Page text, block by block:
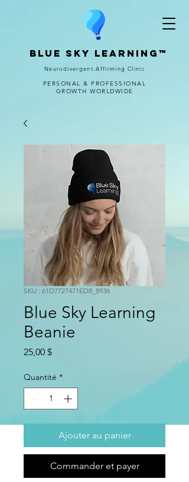
Blue Sky Learning™
Neurodivergent-Affirming Clinic
PERSONAL & PROFESSIONAL
GROWTH WORLDWIDE
SKU : 61D7727471ED8_8936
Blue Sky Learning
Beanie
25,00 $Prix
Quantité *
Ajouter au panier
Commander et payer